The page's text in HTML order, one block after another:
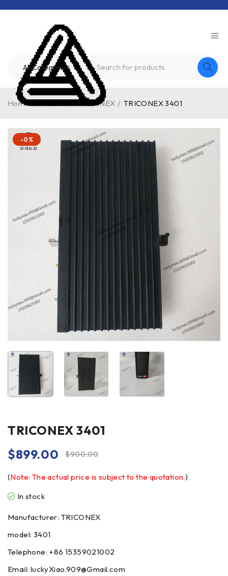
Home / Product / TRICONEX / TRICONEX 3401
-0%
TRICONEX 3401
$900.00
$899.00
(Note: The actual price is subject to the quotation.)
In stock
Manufacturer: TRICONEX
model: 3401
Telephone: +86 15359021002
Email: luckyXiao.909@Gmail.com